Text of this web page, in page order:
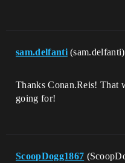
sam.delfanti (sam.delfanti)
Thanks Conan.Reis! That
going for!
ScoopDogg1867